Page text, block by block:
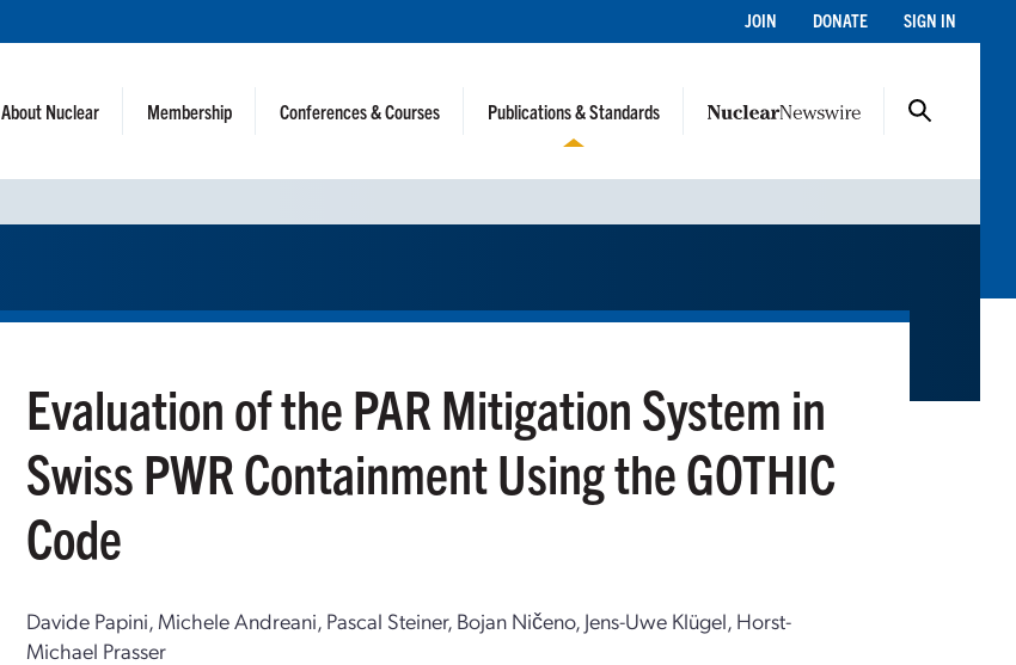
JOIN DONATE SIGN IN
About Nuclear Membership Conferences & Courses Publications & Standards
Evaluation of the PAR Mitigation System in
Swiss PWR Containment Using the GOTHIC
Code
Davide Papini, Michele Andreani, Pascal Steiner, Bojan Ničeno, Jens-Uwe Klügel, Horst-
Michael Prasser